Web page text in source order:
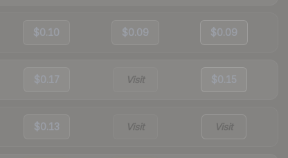
$0.10 $0.09 $0.09
$0.17 Visit $0.15
$0.13 Visit Visit